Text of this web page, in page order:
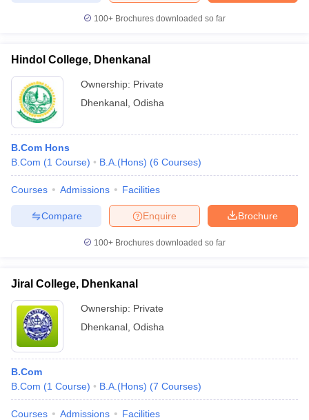
Universities in GujaratPrivate Universities in West-Bengal
Government Colleges in Bhopal
in Allahabad
Sample Papers
100+ Brochures downloaded so far
Hindol College, Dhenkanal
Ownership: Private
Dhenkanal Odisha
B.Com Hons
B.Com (1 Course) B.A.(Hons) (6 Courses)
Courses Admissions Facilities
Brochure
Enquire
Compare
100+ Brochures downloaded so far
Jiral College, Dhenkanal
Ownership: Private
Dhenkanal Odisha
B.Com
B.Com (1 Course) B.A.(Hons) (7 Courses)
Courses Admissions Facilities